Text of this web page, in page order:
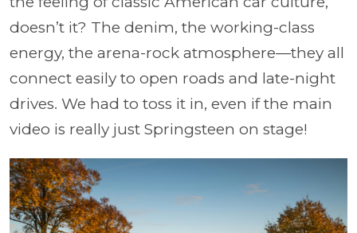
doesn’t it? The denim, the working-class
energy, the arena-rock atmosphere—they all
connect easily to open roads and late-night
drives. We had to toss it in, even if the main
video is really just Springsteen on stage!